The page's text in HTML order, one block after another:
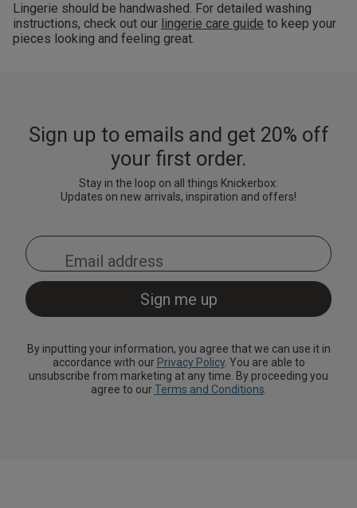
Lingerie should be handwashed. For detailed washing
instructions, check out our lingerie care guide to keep your
pieces looking and feeling great.
Sign up to emails and get 20% off
your first order.
Stay in the loop on all things Knickerbox:
Updates on new arrivals, inspiration and offers!
By inputting your information, you agree that we can use it in
accordance with our Privacy Policy. You are able to
unsubscribe from marketing at any time. By proceeding you
agree to ourTerms and Conditions.